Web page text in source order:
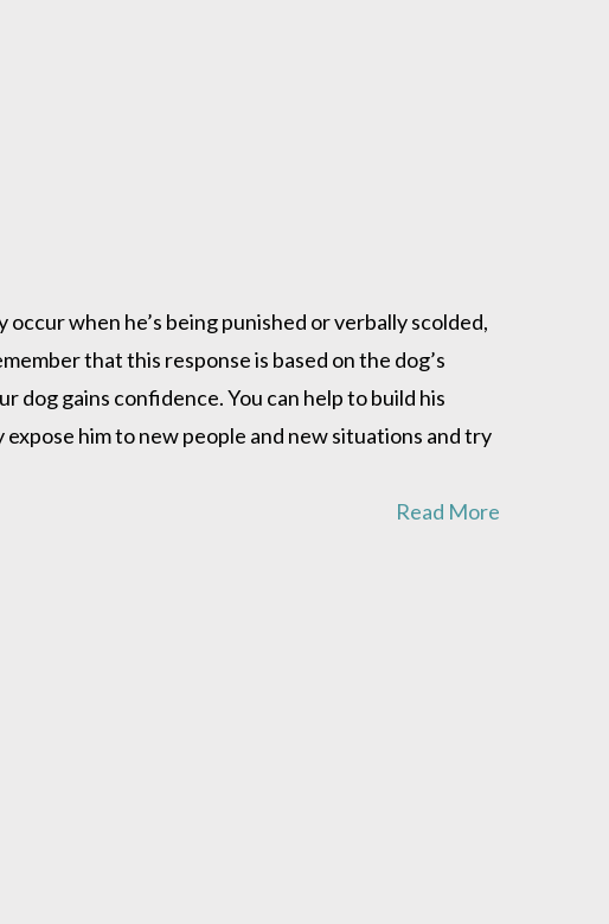
when he’s being punished or verbally scolded,
that this response is based on the dog’s
dog gains confidence. You can help to build his
him to new people and new situations and try
Read More